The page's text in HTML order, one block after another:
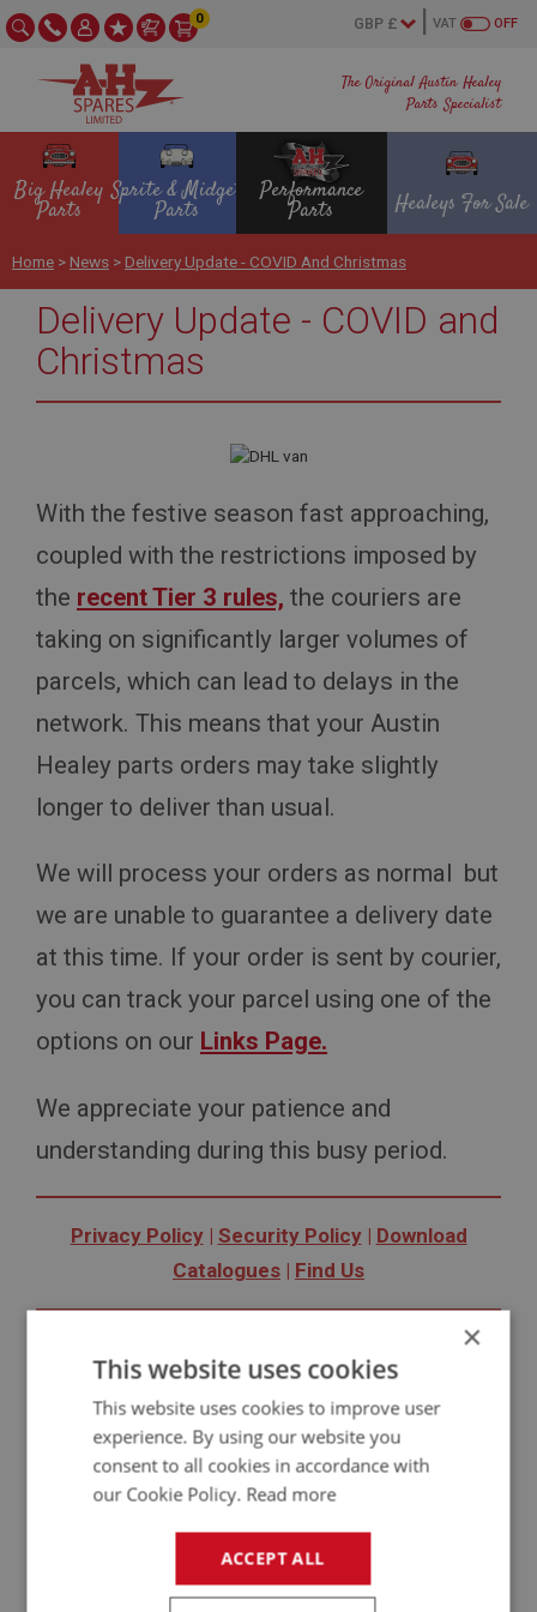
The Original Austin Healey
Parts Specialist
OFF
VAT
0
Big Healey
Parts
Sprite & Midget
Parts
Performance
Parts Healeys For Sale
Home > News > Delivery Update - COVID And Christmas
Delivery Update - COVID and
Christmas
With the festive season fast approaching,
coupled with the restrictions imposed by
the recent Tier 3 rules, the couriers are
taking on significantly larger volumes of
parcels, which can lead to delays in the
network. This means that your Austin
Healey parts orders may take slightly
longer to deliver than usual.
We will process your orders as normal but
we are unable to guarantee a delivery date
at this time. If your order is sent by courier,
you can track your parcel using one of the
options on our Links Page.
We appreciate your patience and
understanding during this busy period.
Privacy Policy| Security Policy| Download
Catalogues | Find Us
Follow us:Facebook|Twitter|YouTube|
News Images
×
This website uses cookies
This website uses cookies to improve user
experience. By using our website you
consent to all cookies in accordance with
our Cookie Policy. Read more
ACCEPT ALL